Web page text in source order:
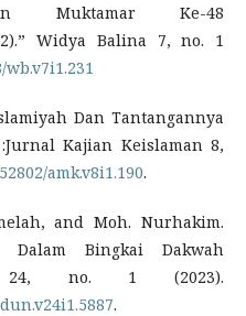
Muktamar Ke-48
Widya Balina 7, no. 1
Dan Tantangannya
Kajian Keislaman 8,
amk.v8i1.190.
and Moh. Nurhakim.
Dalam Bingkai Dakwah
24, no. 1 (2023).
.